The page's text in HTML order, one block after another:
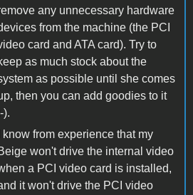
any unnecessary hardware
from the machine (the PCI
card and ATA card). Try to
as much stock about the
as possible until she comes
then you can add goodies to it
).
I know from experience that my
won't drive the internal video
a PCI video card is installed,
it won't drive the PCI video